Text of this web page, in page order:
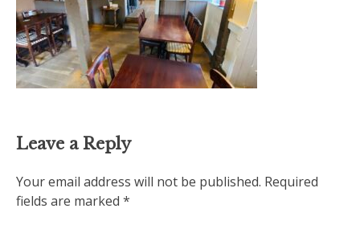
Leave a Reply
Your email address will not be published. Required
fields are marked *